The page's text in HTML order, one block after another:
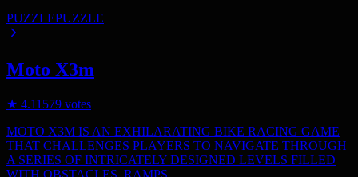
PUZZLEPUZZLE
Moto X3m
★ 4.11579 votes
MOTO X3M IS AN EXHILARATING BIKE RACING GAME
THAT CHALLENGES PLAYERS TO NAVIGATE THROUGH
A SERIES OF INTRICATELY DESIGNED LEVELS FILLED
WITH OBSTACLES, RAMPS…